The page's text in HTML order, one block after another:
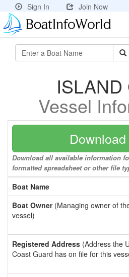
Sign In Join Now
ISLAND
Vessel
Download all available information
formatted spreadsheet or other file
Boat Name
Boat Owner(Managing owner of
vessel)
Registered Address (Address the
Coast Guard has on file for this